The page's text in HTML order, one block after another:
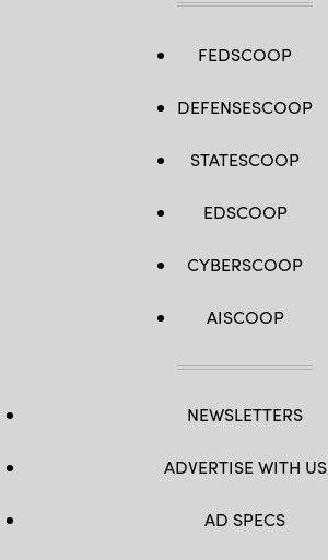
FEDSCOOP
DEFENSESCOOP
STATESCOOP
EDSCOOP
CYBERSCOOP
AISCOOP
NEWSLETTERS
ADVERTISE WITH US
AD SPECS